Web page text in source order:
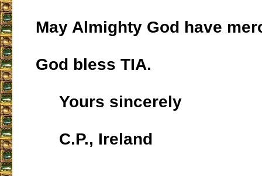
May Almighty God have
God bless TIA.
Yours sincerely
C.P., Ireland